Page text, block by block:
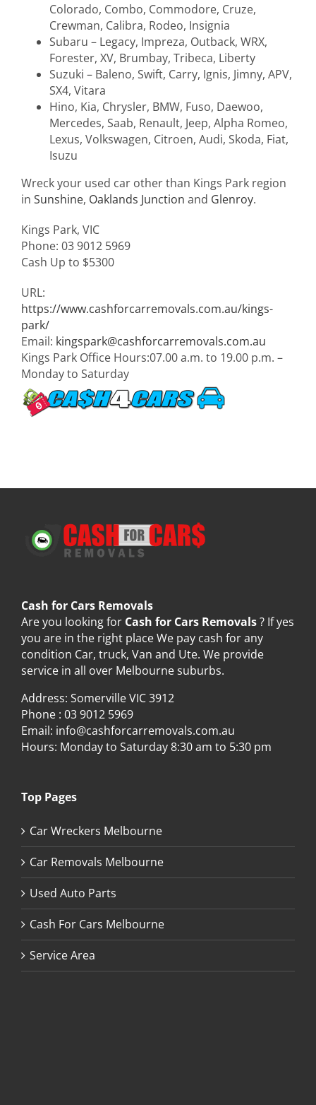
Colorado, Combo, Commodore, Cruze,
Crewman, Calibra, Rodeo, Insignia
Subaru – Legacy, Impreza, Outback, WRX,
Forester, XV, Brumbay, Tribeca, Liberty
Suzuki – Baleno, Swift, Carry, Ignis, Jimny, APV,
SX4, Vitara
Hino, Kia, Chrysler, BMW, Fuso, Daewoo,
Mercedes, Saab, Renault, Jeep, Alpha Romeo,
Lexus, Volkswagen, Citroen, Audi, Skoda, Fiat,
Isuzu
Wreck your used car other than Kings Park region
in Sunshine, Oaklands Junction and Glenroy.
Kings Park, VIC
Phone: 03 9012 5969
Cash Up to $5300
URL:
https://www.cashforcarremovals.com.au/kings-
park/
Email: kingspark@cashforcarremovals.com.au
Kings Park Office Hours:07.00 a.m. to 19.00 p.m. –
Monday to Saturday
Cash for Cars Removals
Are you looking for Cash for Cars Removals? If yes
you are in the right place We pay cash for any
condition Car, truck, Van and Ute. We provide
service in all over Melbourne suburbs.
Address: Somerville VIC 3912
Phone : 03 9012 5969
Email: info@cashforcarremovals.com.au
Hours: Monday to Saturday 8:30 am to 5:30 pm
Top Pages
Car Wreckers Melbourne
Car Removals Melbourne
Used Auto Parts
Cash For Cars Melbourne
Service Area